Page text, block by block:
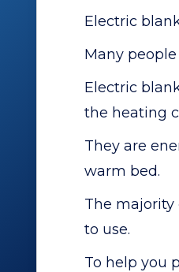
Electric
Many
Electric
the heating
They are
warm bed.
The majority
to use.
To help you